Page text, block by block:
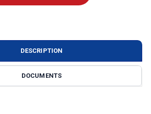
DESCRIPTION
DOCUMENTS